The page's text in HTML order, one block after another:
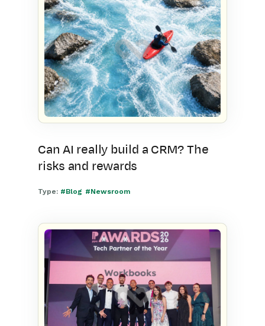
Can AI really build a CRM? The
risks and rewards
Type: #Blog #Newsroom